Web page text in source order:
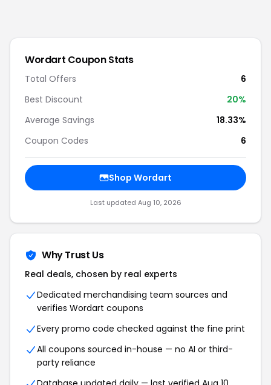
Wordart Coupon Stats
Total Offers
6
Best Discount
20%
Average Savings
18.33%
Coupon Codes
6
Shop Wordart
Last updated Aug 10, 2026
Why Trust Us
Real deals, chosen by real experts
Dedicated merchandising team sources and
verifies Wordart coupons
Every promo code checked against the fine print
All coupons sourced in-house — no AI or third-
party reliance